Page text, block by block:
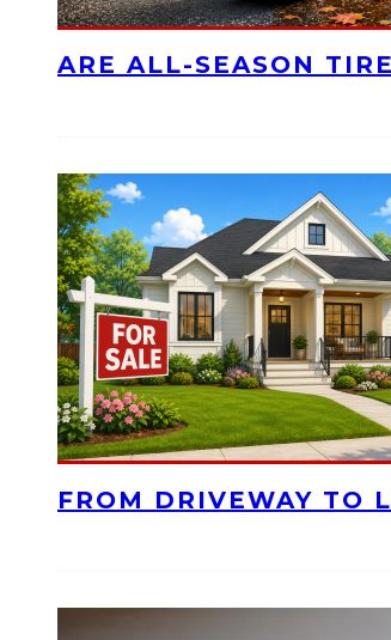
ARE ALL-SEASON
FROM DRIVEWAY TO